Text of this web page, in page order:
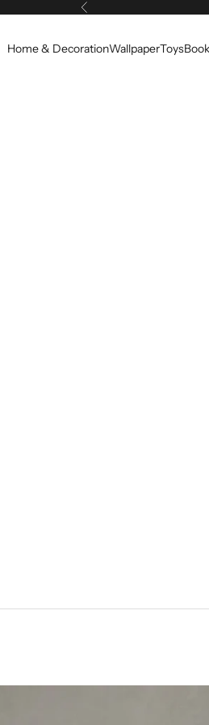
Previous
Home & DecorationWallpaperToys